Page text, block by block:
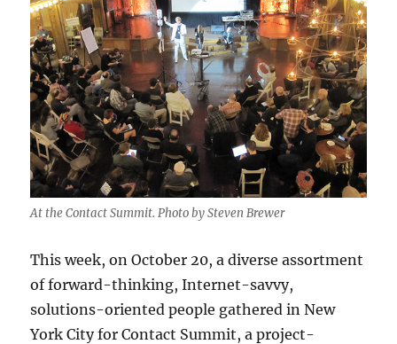
At the Contact Summit. Photo by Steven Brewer
This week, on October 20, a diverse assortment
of forward-thinking, Internet-savvy,
solutions-oriented people gathered in New
York City for Contact Summit, a project-